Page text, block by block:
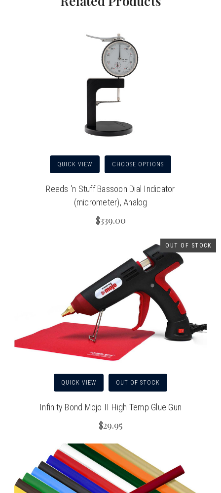
QUICK VIEW CHOOSE OPTIONS
Reeds 'n Stuff Bassoon Dial Indicator
(micrometer), Analog
$339.00
OUT OF STOCK
QUICK VIEW OUT OF STOCK
Infinity Bond Mojo II High Temp Glue Gun
$29.95